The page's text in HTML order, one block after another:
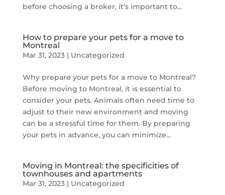
before choosing a broker, it’s important to...
How to prepare your pets for a move to
Montreal
Mar 31, 2023| Uncategorized
Why prepare your pets for a move to Montreal?
Before moving to Montreal, it is essential to
consider your pets. Animals often need time to
adjust to their new environment and moving
can be a stressful time for them. By preparing
your pets in advance, you can minimize...
Moving in Montreal: the specificities of
townhouses and apartments
Mar 31, 2023| Uncategorized